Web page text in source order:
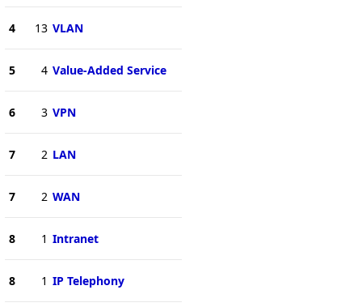
4 13 VLAN
5 4 Value-Added Service
6 3 VPN
7 2 LAN
7 2 WAN
8 1 Intranet
8 1 IP Telephony